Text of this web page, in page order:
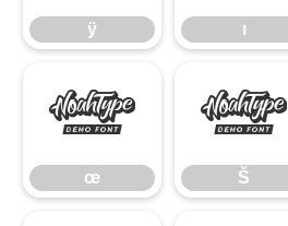
ÿ ı
œ
œ
Š
Š